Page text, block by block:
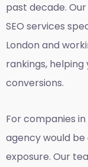
past decade.
SEO services
London and
rankings,
conversions.
For companies
agency would be
exposure. Our